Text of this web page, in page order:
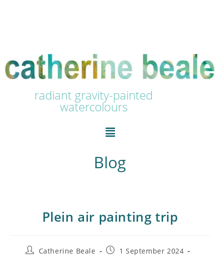
radiant gravity-painted
watercolours
Blog
Plein air painting trip
Catherine Beale
1 September 2024